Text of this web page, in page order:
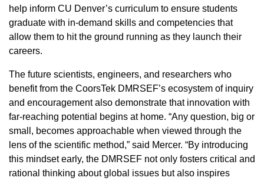
help inform CU Denver’s curriculum to ensure students
graduate with in-demand skills and competencies that
allow them to hit the ground running as they launch their
careers.
The future scientists, engineers, and researchers who
benefit from the CoorsTek DMRSEF’s ecosystem of inquiry
and encouragement also demonstrate that innovation with
far-reaching potential begins at home. “Any question, big or
small, becomes approachable when viewed through the
lens of the scientific method,” said Mercer. “By introducing
this mindset early, the DMRSEF not only fosters critical and
rational thinking about global issues but also inspires